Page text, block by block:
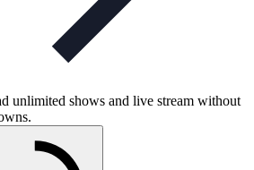
unlimited shows and live stream without